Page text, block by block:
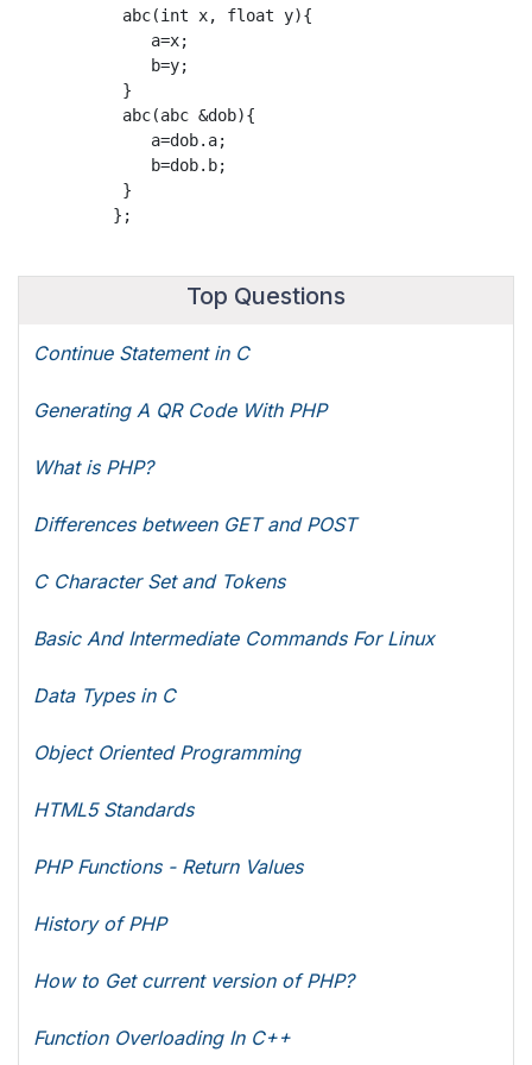
           abc(int x, float y){
              a=x;
              b=y;
           }
           abc(abc &dob){
              a=dob.a;
              b=dob.b;
           }
Top Questions
Continue Statement in C
Generating A QR Code With PHP
What is PHP?
Differences between GET and POST
C Character Set and Tokens
Basic And Intermediate Commands For Linux
Data Types in C
Object Oriented Programming
HTML5 Standards
PHP Functions - Return Values
History of PHP
How to Get current version of PHP?
Function Overloading In C++